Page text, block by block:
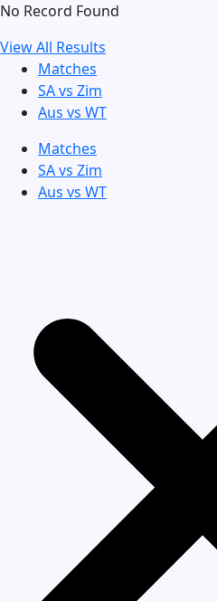
No Record Found
View All Results
Matches
SA vs Zim
Aus vs WT
Matches
SA vs Zim
Aus vs WT